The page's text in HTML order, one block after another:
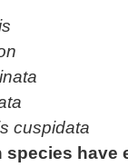
cuspidata
species have